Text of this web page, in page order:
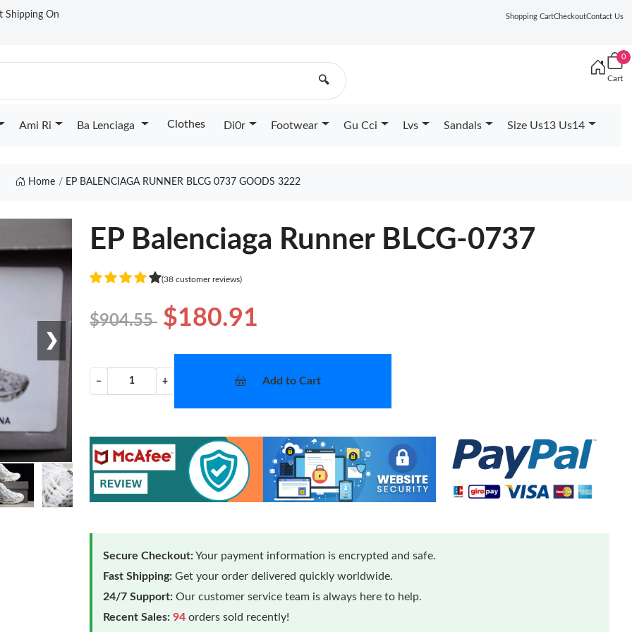
Shipping On Shopping CartCheckoutContact Us
🔍
0
Cart
Ami Ri Ba Lenciaga Clothes Di0r Footwear Gu Cci Lvs Sandals Size Us13 Us14
Home EP BALENCIAGA RUNNER BLCG 0737 GOODS 3222
❯
EP Balenciaga Runner BLCG-0737
(38 customer reviews)
$904.55 $180.91
− + Add to Cart
Secure Checkout:Your payment information is encrypted and safe.
Fast Shipping: Get your order delivered quickly worldwide.
24/7 Support: Our customer service team is always here to help.
Recent Sales: 94 orders sold recently!